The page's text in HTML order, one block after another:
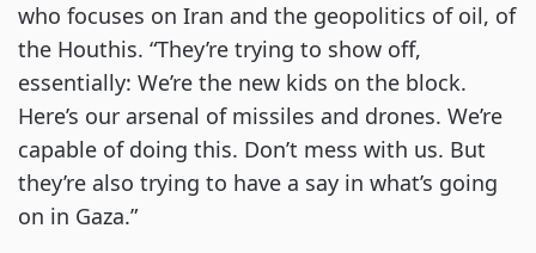
who focuses on Iran and the geopolitics of oil, of
the Houthis. “They’re trying to show off,
essentially: We’re the new kids on the block.
Here’s our arsenal of missiles and drones. We’re
capable of doing this. Don’t mess with us. But
they’re also trying to have a say in what’s going
on in Gaza.”